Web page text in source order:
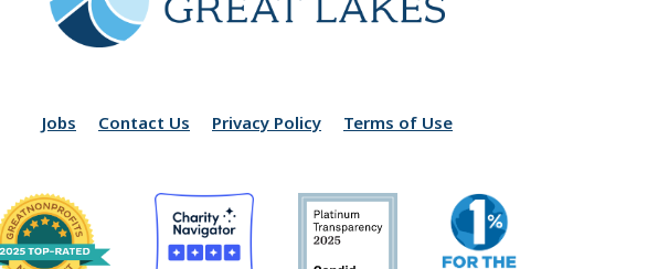
Jobs Contact Us Privacy Policy Terms of Use